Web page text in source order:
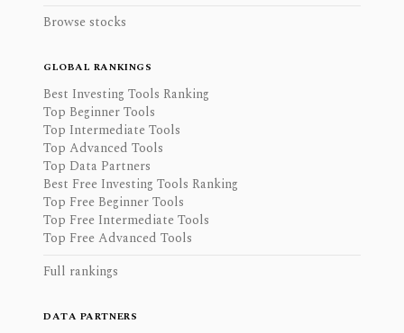
Browse stocks
GLOBAL RANKINGS
Best Investing Tools Ranking
Top Beginner Tools
Top Intermediate Tools
Top Advanced Tools
Top Data Partners
Best Free Investing Tools Ranking
Top Free Beginner Tools
Top Free Intermediate Tools
Top Free Advanced Tools
Full rankings
DATA PARTNERS